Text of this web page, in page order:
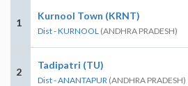
1
Kurnool Town (KRNT)
Dist - KURNOOL (ANDHRA PRADESH)
2
Tadipatri (TU)
Dist - ANANTAPUR (ANDHRA PRADESH)